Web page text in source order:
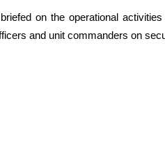
on the operational
and unit commanders on